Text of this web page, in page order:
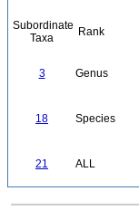
Subordinate
Taxa
Rank
3 Genus
18 Species
21 ALL